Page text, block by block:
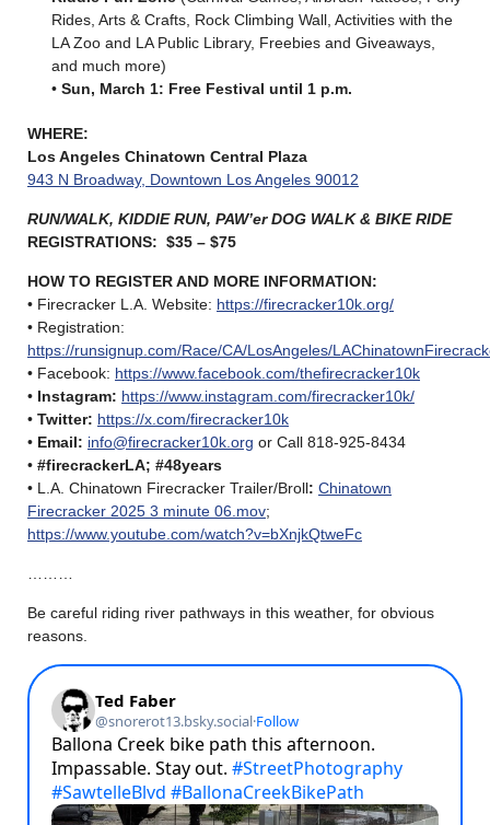
Rides, Arts & Crafts, Rock Climbing Wall, Activities with the
LA Zoo and LA Public Library, Freebies and Giveaways,
and much more)
• Sun, March 1: Free Festival until 1 p.m.
WHERE:
Los Angeles Chinatown Central Plaza
943 N Broadway, Downtown Los Angeles 90012
RUN/WALK, KIDDIE RUN, PAW’er DOG WALK & BIKE RIDE
REGISTRATIONS: $35 – $75
HOW TO REGISTER AND MORE INFORMATION:
• Firecracker L.A. Website: https://firecracker10k.org/
• Registration:
https://runsignup.com/Race/CA/LosAngeles/
• Facebook: https://www.facebook.com/thefirecracker10k
• Instagram: https://www.instagram.com/firecracker10k/
• Twitter: https://x.com/firecracker10k
• Email: info@firecracker10k.org or Call 818-925-8434
• #firecrackerLA; #48years
• L.A. Chinatown Firecracker Trailer/Broll: Chinatown
Firecracker 2025 3 minute 06.mov;
https://www.youtube.com/watch?v=bXnjkQtweFc
………
Be careful riding river pathways in this weather, for obvious
reasons.